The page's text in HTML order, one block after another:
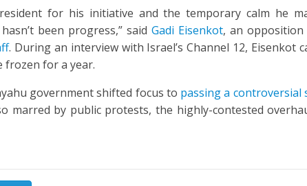
for his initiative and the temporary calm he
been progress,” said Gadi Eisenkot, an opposition
. During an interview with Israel’s Channel 12, Eisenkot
frozen for a year.
government shifted focus to passing a controversial
marred by public protests, the highly-contested